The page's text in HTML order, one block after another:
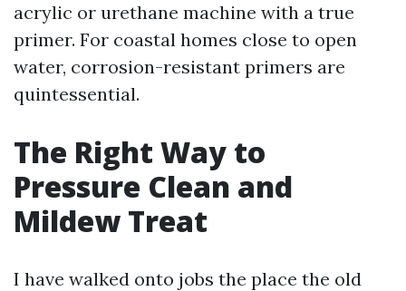
acrylic or urethane machine with a true
primer. For coastal homes close to open
water, corrosion-resistant primers are
quintessential.
The Right Way to
Pressure Clean and
Mildew Treat
I have walked onto jobs the place the old